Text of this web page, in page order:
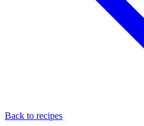
Back to recipes